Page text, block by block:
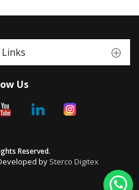
Us
Reserved.
by Sterco Digitex